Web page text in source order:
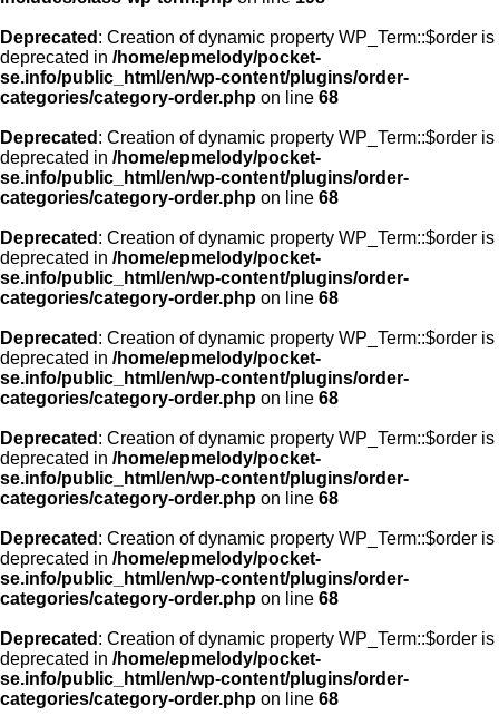
Deprecated : Creation of dynamic property WP_Term::$order is
deprecated in /home/epmelody/pocket-
se.info/public_html/en/wp-content/plugins/order-
categories/category-order.php on line 68
Deprecated : Creation of dynamic property WP_Term::$order is
deprecated in /home/epmelody/pocket-
se.info/public_html/en/wp-content/plugins/order-
categories/category-order.php on line 68
Deprecated : Creation of dynamic property WP_Term::$order is
deprecated in /home/epmelody/pocket-
se.info/public_html/en/wp-content/plugins/order-
categories/category-order.php on line 68
Deprecated : Creation of dynamic property WP_Term::$order is
deprecated in /home/epmelody/pocket-
se.info/public_html/en/wp-content/plugins/order-
categories/category-order.php on line 68
Deprecated : Creation of dynamic property WP_Term::$order is
deprecated in /home/epmelody/pocket-
se.info/public_html/en/wp-content/plugins/order-
categories/category-order.php on line 68
Deprecated : Creation of dynamic property WP_Term::$order is
deprecated in /home/epmelody/pocket-
se.info/public_html/en/wp-content/plugins/order-
categories/category-order.php on line 68
Deprecated : Creation of dynamic property WP_Term::$order is
deprecated in /home/epmelody/pocket-
se.info/public_html/en/wp-content/plugins/order-
categories/category-order.php on line 68